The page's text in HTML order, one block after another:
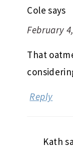
Cole says
February
That
Reply
Kath